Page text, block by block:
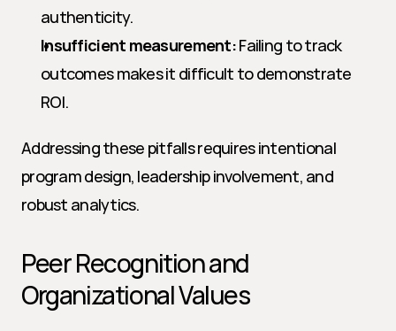
authenticity.
Insufficient measurement: Failing to track
outcomes makes it difficult to demonstrate
ROI.
Addressing these pitfalls requires intentional
program design, leadership involvement, and
robust analytics.
Peer Recognition and
Organizational Values